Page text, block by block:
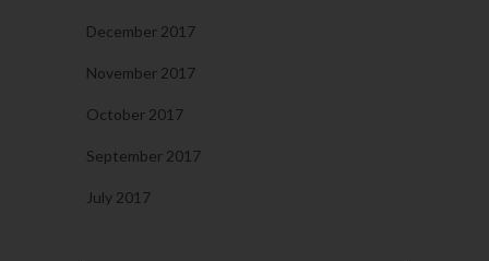
December 2017
November 2017
October 2017
September 2017
July 2017